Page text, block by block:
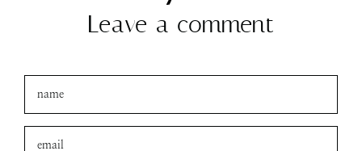
Leave a comment